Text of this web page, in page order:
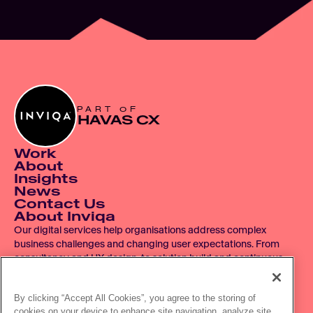
PART OF
HAVAS CX
Work
About
Insights
News
Contact Us
About Inviqa
Our digital services help organisations address complex
business challenges and changing user expectations. From
consultancy and UX design, to solution build and continuous
improvement, we operate across the entire digital product
By clicking “Accept All Cookies”, you agree to the storing of